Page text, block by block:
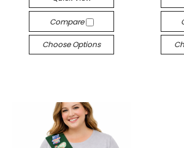
Compare
Choose Options